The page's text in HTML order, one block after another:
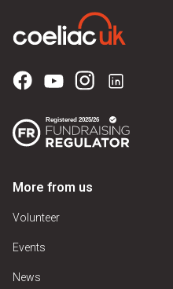
More from us
Volunteer
Events
News